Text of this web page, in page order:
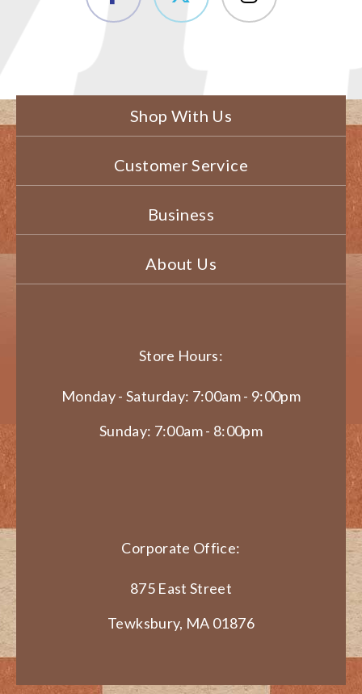
Shop With Us
Customer Service
Business
About Us
Store Hours:
Monday - Saturday: 7:00am - 9:00pm
Sunday: 7:00am - 8:00pm
Corporate Office:
875 East Street
Tewksbury, MA 01876